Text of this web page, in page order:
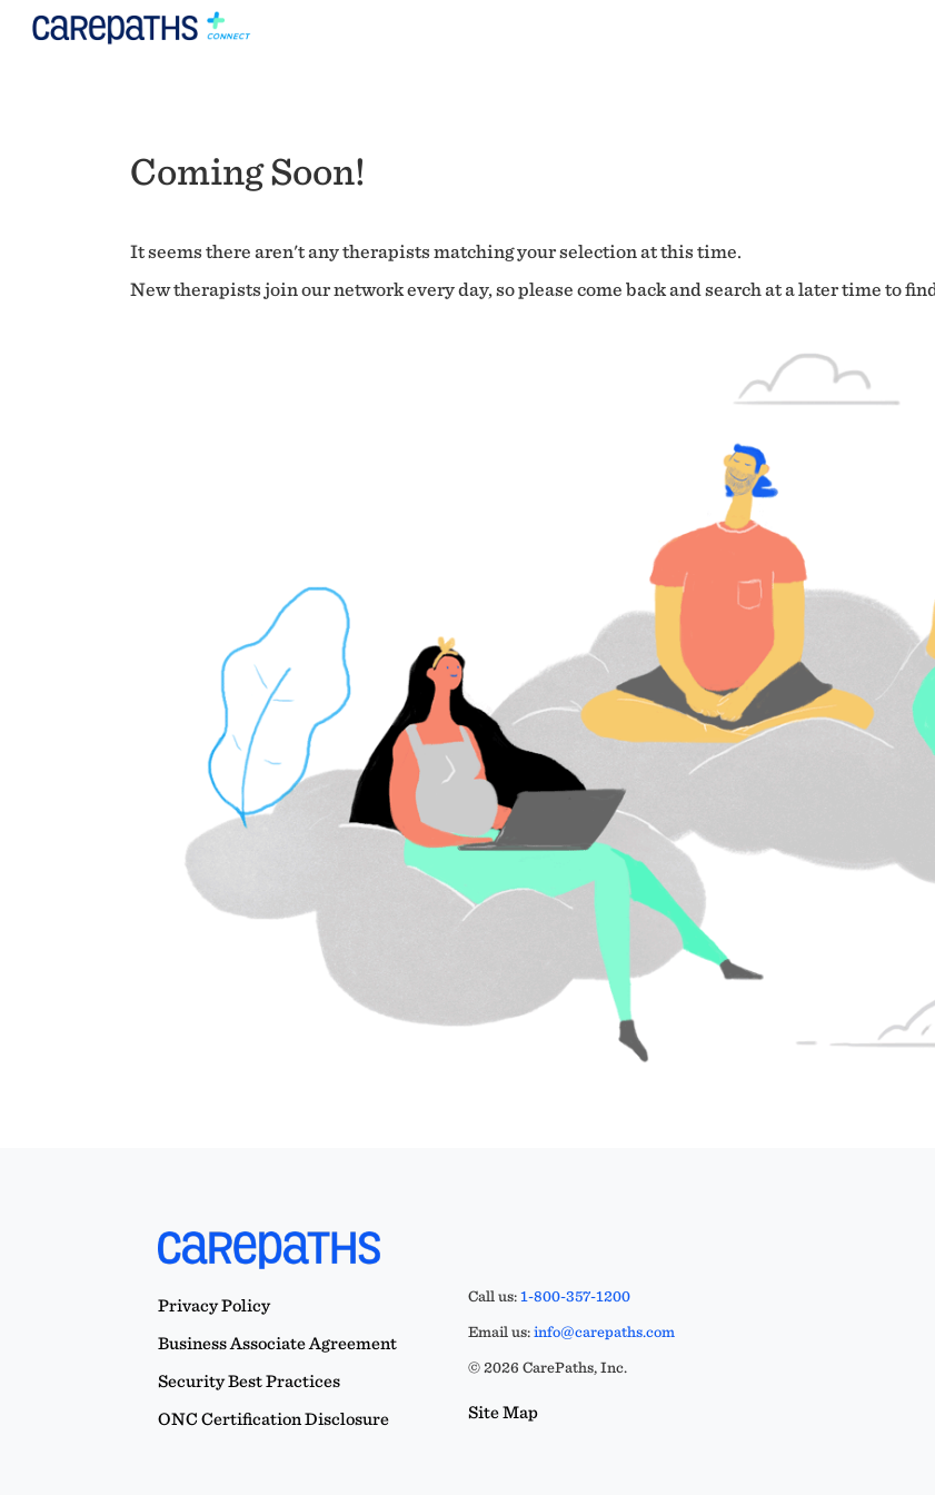
Coming Soon!
It seems there aren't any therapists matching your selection at this time.
New therapists join our network every day, so please come back and search at a later time to
Privacy Policy
Business Associate Agreement
Security Best Practices
ONC Certification Disclosure
Call us:1-800-357-1200
Email us:info@carepaths.com
© 2026 CarePaths, Inc.
Site Map